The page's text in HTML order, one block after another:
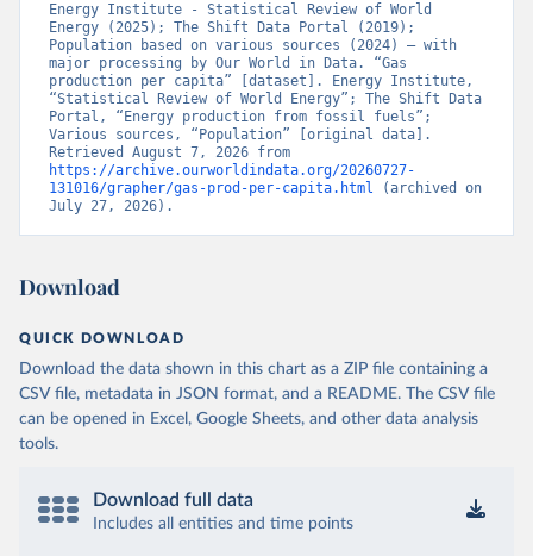
Energy Institute - Statistical Review of World
Energy (2025); The Shift Data Portal (2019);
Population based on various sources (2024) – with
major processing by Our World in Data. “Gas
production per capita” [dataset]. Energy Institute,
“Statistical Review of World Energy”; The Shift Data
Portal, “Energy production from fossil fuels”;
Various sources, “Population” [original data].
https://archive.ourworldindata.org/20260727-
131016/grapher/gas-prod-per-capita.html (archived on
July 27, 2026).
Download
QUICK DOWNLOAD
Download the data shown in this chart as a ZIP file containing a
CSV file, metadata in JSON format, and a README. The CSV file
can be opened in Excel, Google Sheets, and other data analysis
tools.
Download full data
Includes all entities and time points